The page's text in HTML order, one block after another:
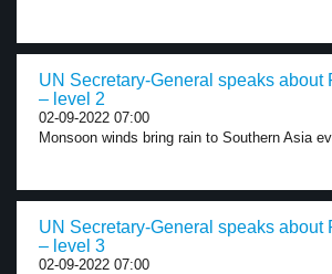
UN Secretary-General speaks about
– level 2
02-09-2022 07:00
Monsoon winds bring rain to Southern Asia
UN Secretary-General speaks about
– level 3
02-09-2022 07:00